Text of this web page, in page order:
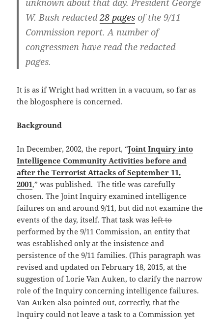
unknown about that day. President George
W. Bush redacted28 pages of the 9/11
Commission report. A number of
congressmen have read the redacted
pages.
It is as if Wright had written in a vacuum, so far as
the blogosphere is concerned.
Background
In December, 2002, the report, “Joint Inquiry into
Intelligence Community Activities before and
after the Terrorist Attacks of September 11,
2001,” was published. The title was carefully
chosen. The Joint Inquiry examined intelligence
failures on and around 9/11, but did not examine the
events of the day, itself. That task wasleft to
performed by the 9/11 Commission, an entity that
was established only at the insistence and
persistence of the 9/11 families. (This paragraph was
revised and updated on February 18, 2015, at the
suggestion of Lorie Van Auken, to clarify the narrow
role of the Inquiry concerning intelligence failures.
Van Auken also pointed out, correctly, that the
Inquiry could not leave a task to a Commission yet